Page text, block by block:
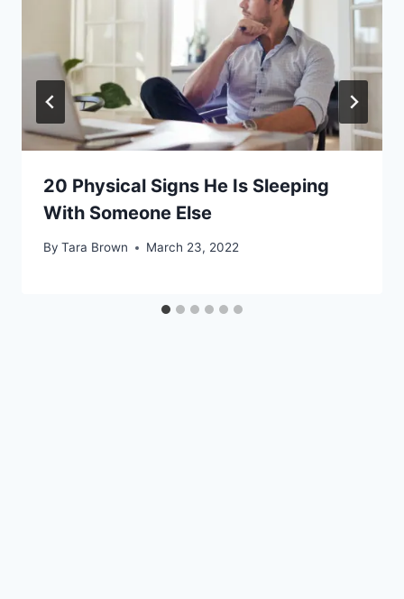
20 Physical Signs He Is Sleeping
With Someone Else
By Tara Brown March 23, 2022